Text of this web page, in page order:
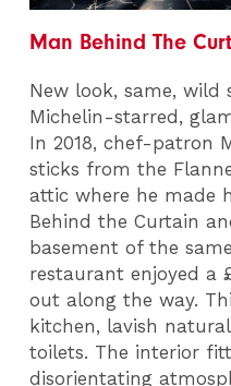
Man Behind The
New look, same,
Michelin-starred,
In 2018, chef-patron
sticks from the
attic where he made
Behind the Curtain
basement of the
restaurant enjoyed a
out along the way.
kitchen, lavish
toilets. The interior
disorientating